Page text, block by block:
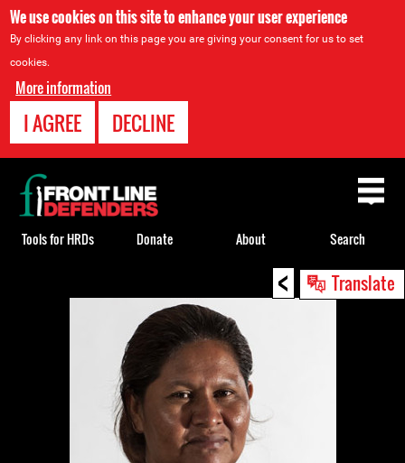
We use cookies on this site to enhance your user experience
By clicking any link on this page you are giving your consent for us to set
cookies.
More information
I AGREE DECLINE
< Translate
Back
to
top
Tools for HRDs Donate About Search